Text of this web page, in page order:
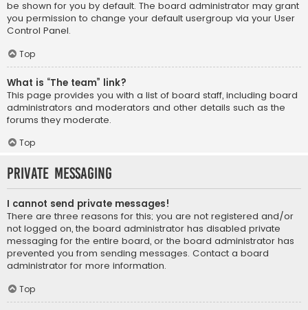
be shown for you by default. The board administrator may grant
you permission to change your default usergroup via your User
Control Panel.
Top
What is “The team” link?
This page provides you with a list of board staff, including board
administrators and moderators and other details such as the
forums they moderate.
Top
Private Messaging
I cannot send private messages!
There are three reasons for this; you are not registered and/or
not logged on, the board administrator has disabled private
messaging for the entire board, or the board administrator has
prevented you from sending messages. Contact a board
administrator for more information.
Top